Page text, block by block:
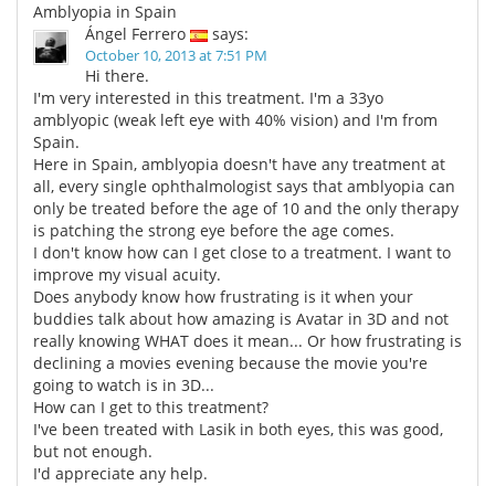
Amblyopia in Spain
Ángel Ferrero
says:
October 10, 2013 at 7:51 PM
Hi there.
I'm very interested in this treatment. I'm a 33yo
amblyopic (weak left eye with 40% vision) and I'm from
Spain.
Here in Spain, amblyopia doesn't have any treatment at
all, every single ophthalmologist says that amblyopia can
only be treated before the age of 10 and the only therapy
is patching the strong eye before the age comes.
I don't know how can I get close to a treatment. I want to
improve my visual acuity.
Does anybody know how frustrating is it when your
buddies talk about how amazing is Avatar in 3D and not
really knowing WHAT does it mean... Or how frustrating is
declining a movies evening because the movie you're
going to watch is in 3D...
How can I get to this treatment?
I've been treated with Lasik in both eyes, this was good,
but not enough.
I'd appreciate any help.